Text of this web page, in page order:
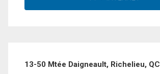
13-50 Mtée Daigneault, Richelieu,